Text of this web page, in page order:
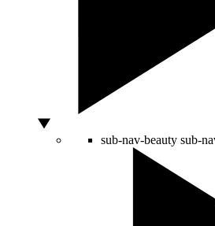
sub-nav-beauty sub-